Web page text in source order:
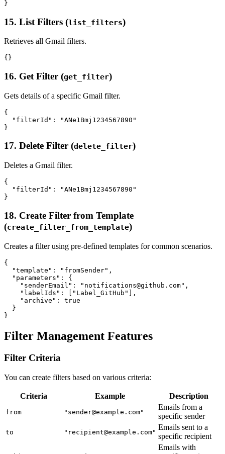
15. List Filters (list_filters)
Retrieves all Gmail filters.
16. Get Filter (get_filter)
Gets details of a specific Gmail filter.
{
  "filterId": "ANe1Bmj1234567890"
17. Delete Filter (delete_filter)
Deletes a Gmail filter.
{
  "filterId": "ANe1Bmj1234567890"
18. Create Filter from Template
(create_filter_from_template)
Creates a filter using pre-defined templates for common scenarios.
{
  "template": "fromSender",
  "parameters": {
    "senderEmail": "notifications@github.com",
    "labelIds": ["Label_GitHub"],
    "archive": true
  }
Filter Management Features
Filter Criteria
You can create filters based on various criteria:
Criteria Example Description
from "sender@example.com"
Emails from a
specific sender
to "recipient@example.com"
Emails sent to a
specific recipient
Emails with